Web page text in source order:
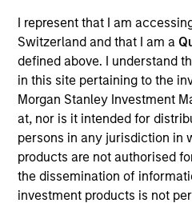
I represent that I am
Switzerland and that I am a
defined above. I understand
in this site pertaining to the
Morgan Stanley Investment
at, nor is it intended for
persons in any jurisdiction in
products are not authorised
the dissemination of
investment products is not
View
Investment Team
North America Private